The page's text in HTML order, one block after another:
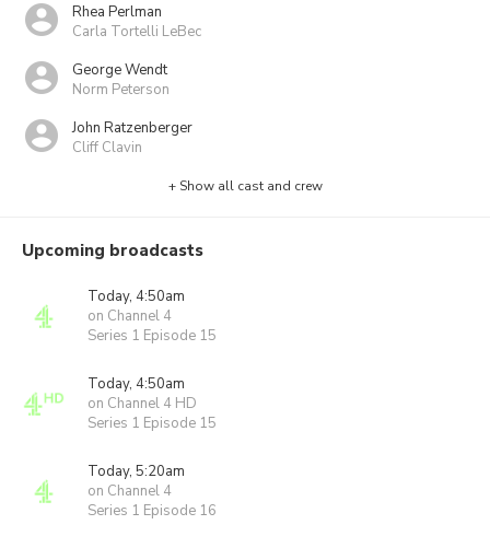
Rhea Perlman
Carla Tortelli LeBec
George Wendt
Norm Peterson
John Ratzenberger
Cliff Clavin
+ Show all cast and crew
Upcoming broadcasts
Today, 4:50am
on Channel 4
Series 1 Episode 15
Today, 4:50am
on Channel 4 HD
Series 1 Episode 15
Today, 5:20am
on Channel 4
Series 1 Episode 16